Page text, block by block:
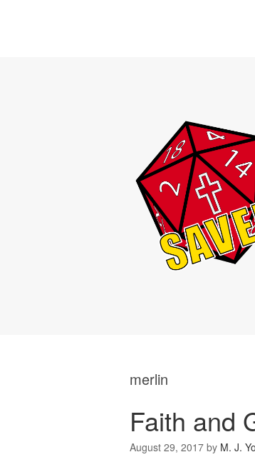
merlin
Faith and
August 29, 2017 by M. J.